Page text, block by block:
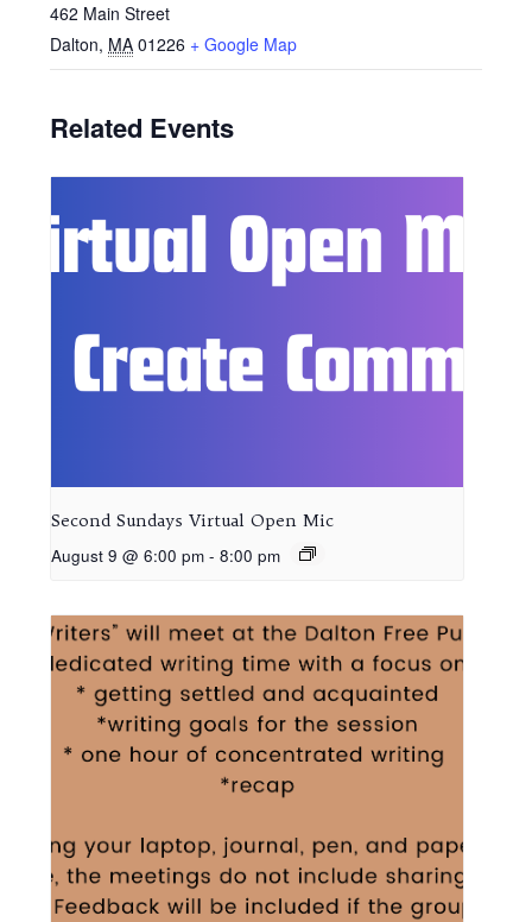
462 Main Street
Dalton, MA 01226 + Google Map
Related Events
Second Sundays Virtual Open Mic
August 9 @ 6:00 pm - 8:00 pm